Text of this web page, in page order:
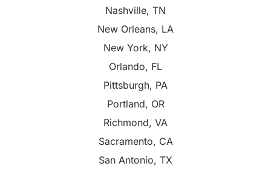
Nashville, TN
New Orleans, LA
New York, NY
Orlando, FL
Pittsburgh, PA
Portland, OR
Richmond, VA
Sacramento, CA
San Antonio, TX